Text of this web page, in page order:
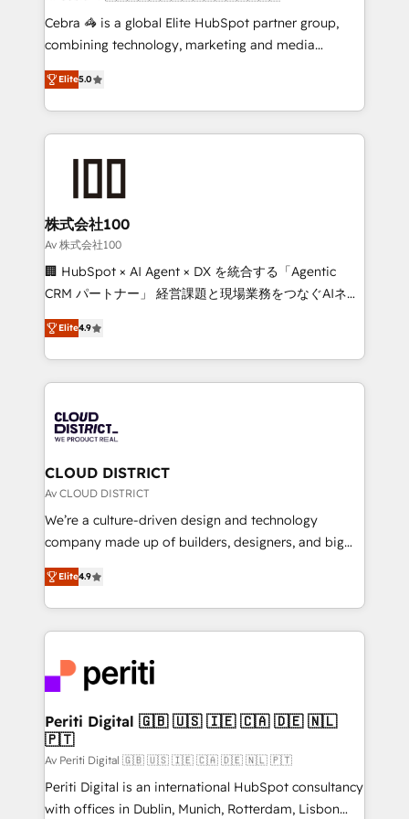
boost with a new HubSpot site Recognized leaders:
🏆 HubSpot Platform Migration Impact Award 🏆
Inbound Campaign of the Year 🏆 Gold AVA Digital
Award for Best Website 🌟 Accreditations: CRM
Cebra 🦓 is a global Elite HubSpot partner group,
combining technology, marketing and media
expertise across Latin America and Southern
Europe, with teams across 7 countries. Born in Chile,
we combine local insight with international reach to
help businesses grow through technology, creativity,
end solutions that integrate CRM, AI automation,
inbound and loop marketing, content, and digital
creativity. Our multicultural team works in Spanish,
Portuguese, and English to design scalable strategies
that drive measurable growth. 🌎 Highlights: • 10+
Platform Migration Excellence. • Top 3 Partner of the
Year LATAM 2022, 2023, 2024, 2025. • Partner of the
business with HubSpot? Let Cebra’s experts help
you grow faster, smarter, and with impact.
Elite5.0
株式会社100
Av 株式会社100
🏢 HubSpot × AI Agent × DX を統合する「Agentic
CRM パートナー」 経営課題と現場業務をつなぐAIネイ
ティブ・エージェンシーとして、HubSpot Eliteの実装
力で顧客フロント業務を再設計します。 💡 100inc は何
をする会社か？ HubSpotを共通基盤に、AIエージェン
トを組み込んだ顧客フロント業務（マーケティング・営
ィブ・エージェンシーです。事業部・グループ会社・部
門が分立する組織で、データと業務プロセスのサイロ化
を、CRMを軸とした全社共通基盤に再構築します。意
思決定者・PMO・現場担当者に並走します。 1️⃣
HubSpot導入・活用支援 顧客データの一元化から、
GTMの見える化・自動化まで。全Hub統合運用、デー
2️⃣ AIエージェント組織構築 営業・マーケティング業務
の一部をAIが自律実行する組織への移行を設計・実装。
DX × AI推進のPMO伴走支援 複数部門をまたぐDX×AI変
革を、構想から実装・定着までPMOとして主導。「設
定の代行ではなく、設計の責任」を引き受け、部門横断
の統合・浸透・変革管理を実行します。 ▸ CMS戦略設
計・構築：リード獲得・CVR・SEOを前提にした情報設
提供。 ▸ 既存CRM・MAからの移行支援：Salesforce・
Elite4.9
CLOUD DISTRICT
Av CLOUD DISTRICT
We’re a culture-driven design and technology
company made up of builders, designers, and big
thinkers. We blend strategy, design, and
development—always fueled by curiosity—to turn
ideas, opportunities, and challenges into meaningful
experiences. To us, technology is more than just
and—most importantly—simple. That’s why we lean
into bold ideas and shape them into thoughtful
products and strategies that actually make a
difference.
Elite4.9
Periti Digital 🇬🇧 🇺🇸 🇮🇪 🇨🇦 🇩🇪 🇳🇱
🇵🇹
Av Periti Digital 🇬🇧 🇺🇸 🇮🇪 🇨🇦 🇩🇪 🇳🇱 🇵🇹
Periti Digital is an international HubSpot consultancy
with offices in Dublin, Munich, Rotterdam, Lisbon